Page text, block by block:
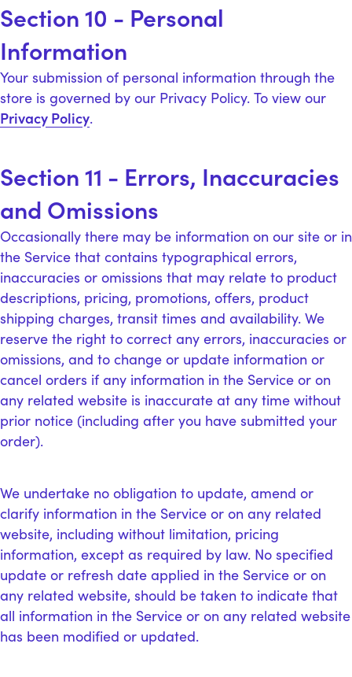
Section 10 - Personal
Information
Your submission of personal information through the
store is governed by our Privacy Policy. To view our
Privacy Policy.
Section 11 - Errors, Inaccuracies
and Omissions
Occasionally there may be information on our site or in
the Service that contains typographical errors,
inaccuracies or omissions that may relate to product
descriptions, pricing, promotions, offers, product
shipping charges, transit times and availability. We
reserve the right to correct any errors, inaccuracies or
omissions, and to change or update information or
cancel orders if any information in the Service or on
any related website is inaccurate at any time without
prior notice (including after you have submitted your
order).
We undertake no obligation to update, amend or
clarify information in the Service or on any related
website, including without limitation, pricing
information, except as required by law. No specified
update or refresh date applied in the Service or on
any related website, should be taken to indicate that
all information in the Service or on any related website
has been modified or updated.